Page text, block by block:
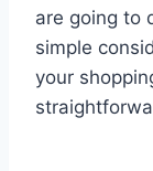
are going to
simple
your